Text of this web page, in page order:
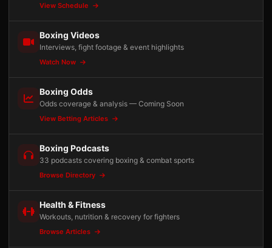
View Schedule
Boxing Videos
Interviews, fight footage & event highlights
Watch Now
Boxing Odds
Odds coverage & analysis — Coming Soon
View Betting Articles
Boxing Podcasts
33 podcasts covering boxing & combat sports
Browse Directory
Health & Fitness
Workouts, nutrition & recovery for fighters
Browse Articles